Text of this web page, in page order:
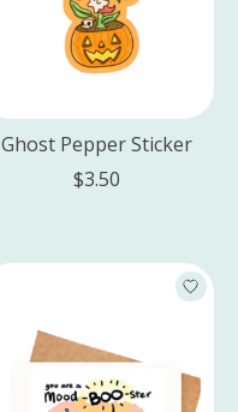
Ghost Pepper Sticker
$3.50